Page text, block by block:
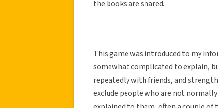
the books are shared.
This game was introduced to my
somewhat complicated to explain,
repeatedly with friends, and
exclude people who are not